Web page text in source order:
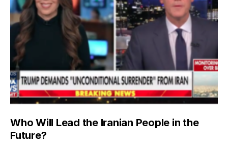
Who Will Lead the Iranian People in the
Future?